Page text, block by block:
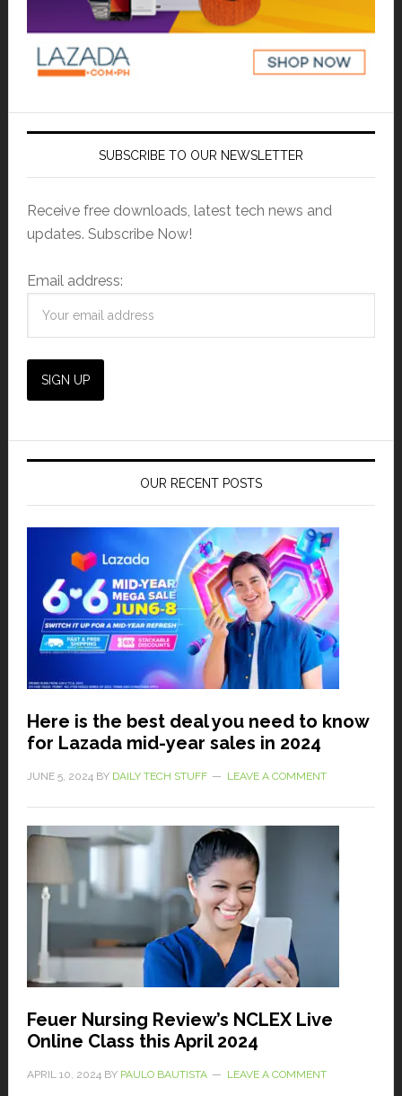
SUBSCRIBE TO OUR NEWSLETTER
Receive free downloads, latest tech news and
updates. Subscribe Now!
Email address:
OUR RECENT POSTS
Here is the best deal you need to know
for Lazada mid-year sales in 2024
JUNE 5, 2024 BY DAILY TECH STUFF LEAVE A COMMENT
Feuer Nursing Review’s NCLEX Live
Online Class this April 2024
APRIL 10, 2024 BY PAULO BAUTISTA LEAVE A COMMENT